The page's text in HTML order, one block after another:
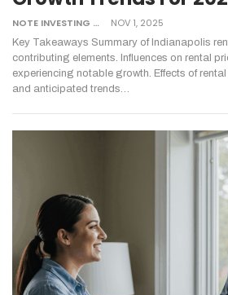
NOTE INVESTING NOV 1, 2025
Key Takeaways Summary of Indianapolis
contributing elements. Influences on rental
experiencing notable growth. Effects of
and anticipated trends…